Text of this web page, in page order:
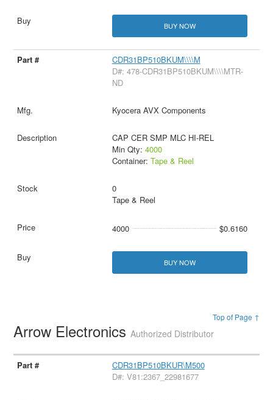
BUY NOW
CDR31BP510BKUM\\\\M
D#: 478-CDR31BP510BKUM\\\\MTR-
ND
Kyocera AVX Components
CAP CER SMP MLC HI-REL
Min Qty: 4000
Container: Tape & Reel
0
Tape & Reel
4000 $0.6160
BUY NOW
Top of Page ↑
Arrow ElectronicsAuthorized Distributor
CDR31BP510BKUR\M500
D#: V81:2367_22981677